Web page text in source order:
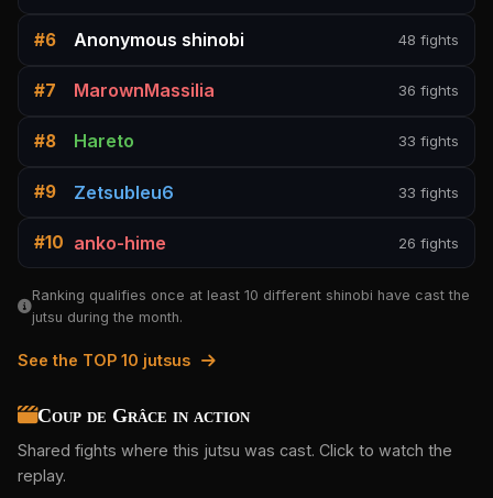
#6 Anonymous shinobi 48 fights
#7 MarownMassilia 36 fights
#8 Hareto 33 fights
#9 Zetsubleu6 33 fights
#10 anko-hime 26 fights
Ranking qualifies once at least 10 different shinobi have cast the
jutsu during the month.
See the TOP 10 jutsus
Coup de Grâce in action
Shared fights where this jutsu was cast. Click to watch the
replay.